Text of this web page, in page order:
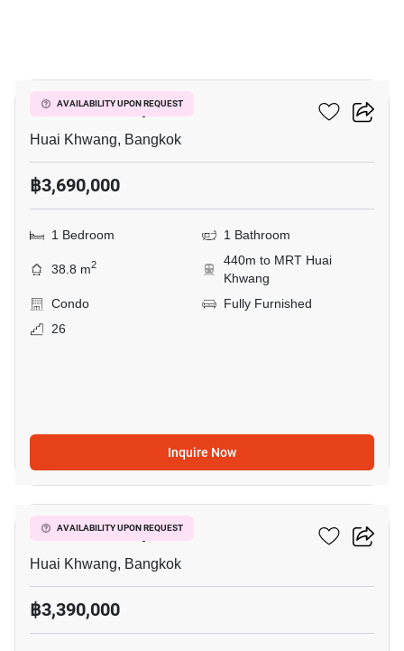
AVAILABILITY UPON REQUEST
Life Ratchadapisek
Huai Khwang, Bangkok
฿3,690,000
1 Bedroom 1 Bathroom
38.8 m2
440m to MRT Huai
Khwang
Condo
Fully Furnished
26
Inquire Now
AVAILABILITY UPON REQUEST
10
Life Ratchadapisek
Huai Khwang, Bangkok
฿3,390,000